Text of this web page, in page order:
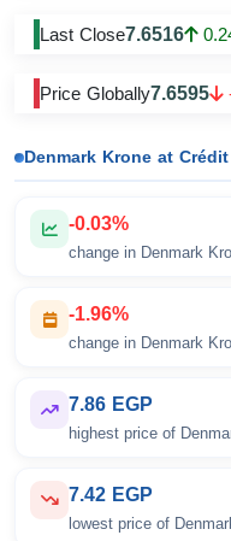
Last Close7.6516
Price Globally7.6595
Denmark Krone at
-0.03%
change in Denmark
-1.96%
change in Denmark
7.86 EGP
highest price of
7.42 EGP
lowest price of